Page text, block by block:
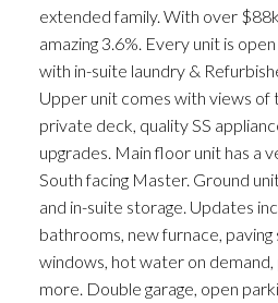
extended family. With over
amazing 3.6%. Every unit is
with in-suite laundry &
Upper unit comes with views of
private deck, quality SS
upgrades. Main floor unit has a
South facing Master. Ground
and in-suite storage. Updates
bathrooms, new furnace, paving
windows, hot water on demand,
more. Double garage, open